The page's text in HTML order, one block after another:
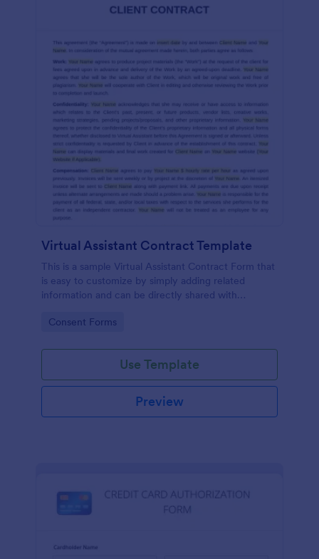
Virtual Assistant Contract Template
This is a sample Virtual Assistant Contract Form that
is easy to customize by simply adding related
information and can be directly shared with
Go to Category:
Consent Forms
Use Template
Preview